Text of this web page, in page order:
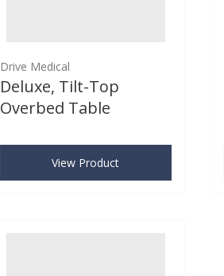
Drive Medical
Deluxe, Tilt-Top
Overbed Table
View Product